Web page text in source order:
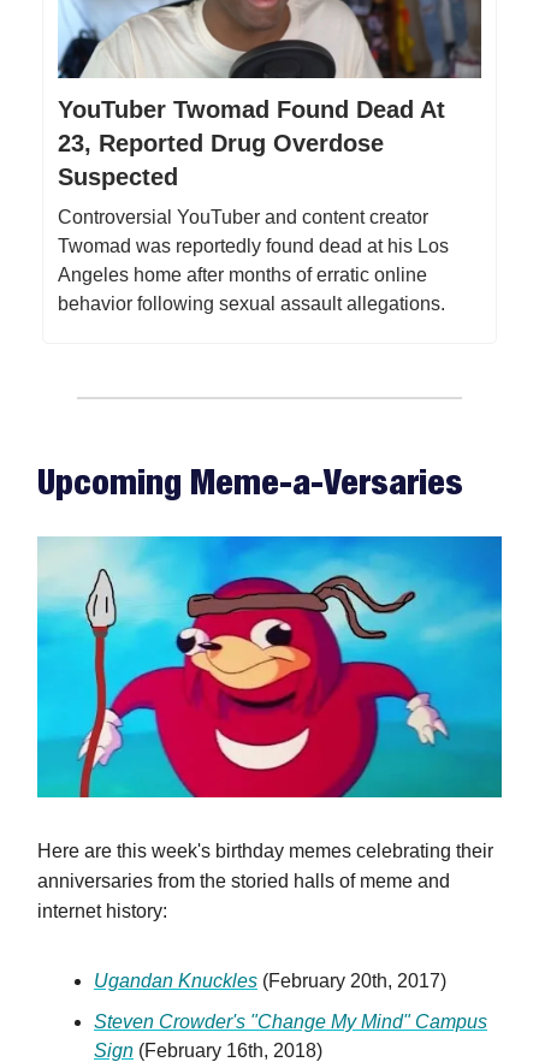
YouTuber Twomad Found Dead At
23, Reported Drug Overdose
Suspected
Controversial YouTuber and content creator
Twomad was reportedly found dead at his Los
Angeles home after months of erratic online
behavior following sexual assault allegations.
Upcoming Meme-a-Versaries
Here are this week's birthday memes celebrating their
anniversaries from the storied halls of meme and
internet history:
Ugandan Knuckles (February 20th, 2017)
Steven Crowder's "Change My Mind" Campus
Sign (February 16th, 2018)